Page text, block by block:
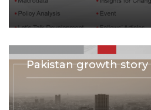
Pakistan growth story